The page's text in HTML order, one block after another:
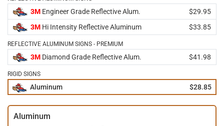
3M Engineer Grade Reflective Alum.
$29.95
3M Hi Intensity Reflective Aluminum $33.85
REFLECTIVE ALUMINUM SIGNS - PREMIUM
3M Diamond Grade Reflective Alum. $41.98
RIGID SIGNS
Aluminum $28.85
Aluminum